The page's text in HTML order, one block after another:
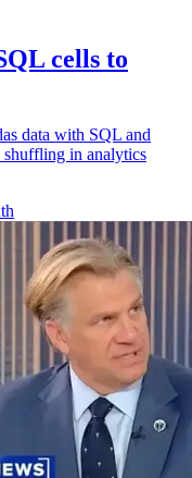
cells to
data with SQL and
shuffling in analytics